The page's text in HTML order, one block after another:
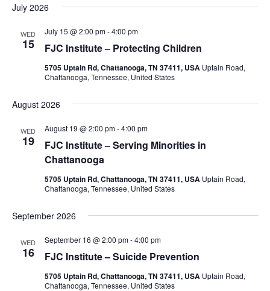
Views
date.
July 2026
WED
15 FJC Institute – Protecting Children
July 15 @ 2:00 pm-4:00 pm
5705 Uptain Rd, Chattanooga, TN 37411, USA Uptain Road,
Chattanooga, Tennessee, United States
August 2026
WED
19
FJC Institute – Serving Minorities in
Chattanooga
August 19 @ 2:00 pm-4:00 pm
5705 Uptain Rd, Chattanooga, TN 37411, USA Uptain Road,
Chattanooga, Tennessee, United States
September 2026
WED
16 FJC Institute – Suicide Prevention
September 16 @ 2:00 pm-4:00 pm
5705 Uptain Rd, Chattanooga, TN 37411, USA Uptain Road,
Chattanooga, Tennessee, United States